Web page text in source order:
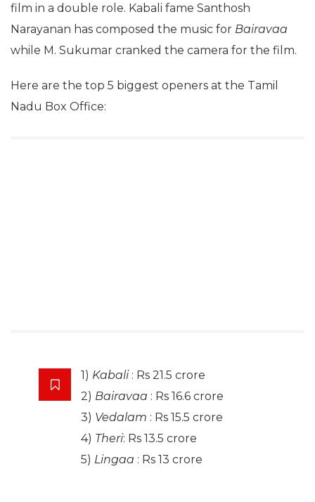
film in a double role. Kabali fame Santhosh
Narayanan has composed the music for Bairavaa
while M. Sukumar cranked the camera for the film.
Here are the top 5 biggest openers at the Tamil
Nadu Box Office:
1) Kabali: Rs 21.5 crore
2) Bairavaa : Rs 16.6 crore
3) Vedalam : Rs 15.5 crore
4) Theri: Rs 13.5 crore
5) Lingaa : Rs 13 crore